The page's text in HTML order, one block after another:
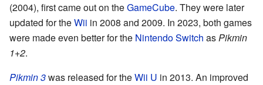
(2004), first came out on theGameCube. They were later
updated for theWii in 2008 and 2009. In 2023, both games
were made even better for the Nintendo Switch asPikmin
1+2.
Pikmin 3was released for theWii U in 2013. An improved